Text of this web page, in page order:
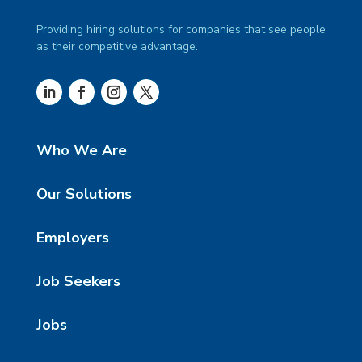
Providing hiring solutions for companies that see people
as their competitive advantage.
Who We Are
Our Solutions
Employers
Job Seekers
Jobs